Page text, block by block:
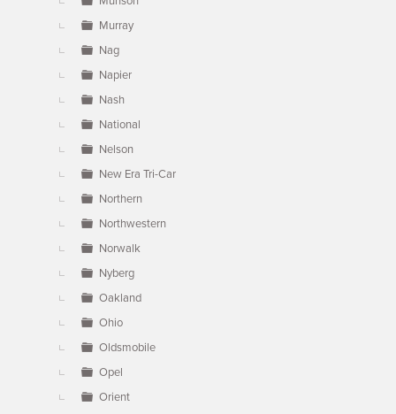
Murray
Nag
Napier
Nash
National
Nelson
New Era Tri-Car
Northern
Northwestern
Norwalk
Nyberg
Oakland
Ohio
Oldsmobile
Opel
Orient